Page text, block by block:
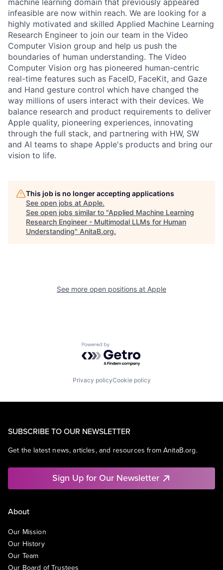
infeasible are now within reach. We are looking for a
highly motivated and skilled Applied Machine Learning
Research Engineer to join our team in the Video
Computer Vision group and help us push the
boundaries of human understanding. The Video
Computer Vision org has pioneered human-centric
real-time features such as FaceID, FaceKit, and Gaze
and Hand gesture control which have changed the
way millions of users interact with their devices. We
balance research and product requirements to deliver
Apple quality, pioneering experiences, innovating
through the full stack, and partnering with HW, SW
and AI teams to shape Apple's products and bring our
vision to life.
This job is no longer accepting applications
See open jobs at Apple.
See open jobs similar to "Applied Machine Learning
Research Engineer - Multimodal LLMs for Human
Understanding" AnitaB.org.
See more open positions at Apple
Powered by Getro.com
Privacy policyCookie policy
SUBSCRIBE TO OUR NEWSLETTER
Get the latest news, articles, and resources from AnitaB.org.
Sign Up for Our Newsletter
About
Our Mission
Our History
Our Team
Our Board of Trustees